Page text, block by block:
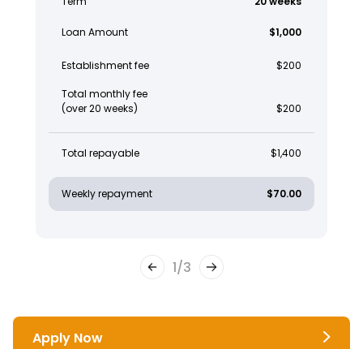
Loan Amount $1,000
Establishment fee $200
Total monthly fee
(over 20 weeks)
$200
Total repayable $1,400
Weekly repayment $70.00
1/3
Apply Now